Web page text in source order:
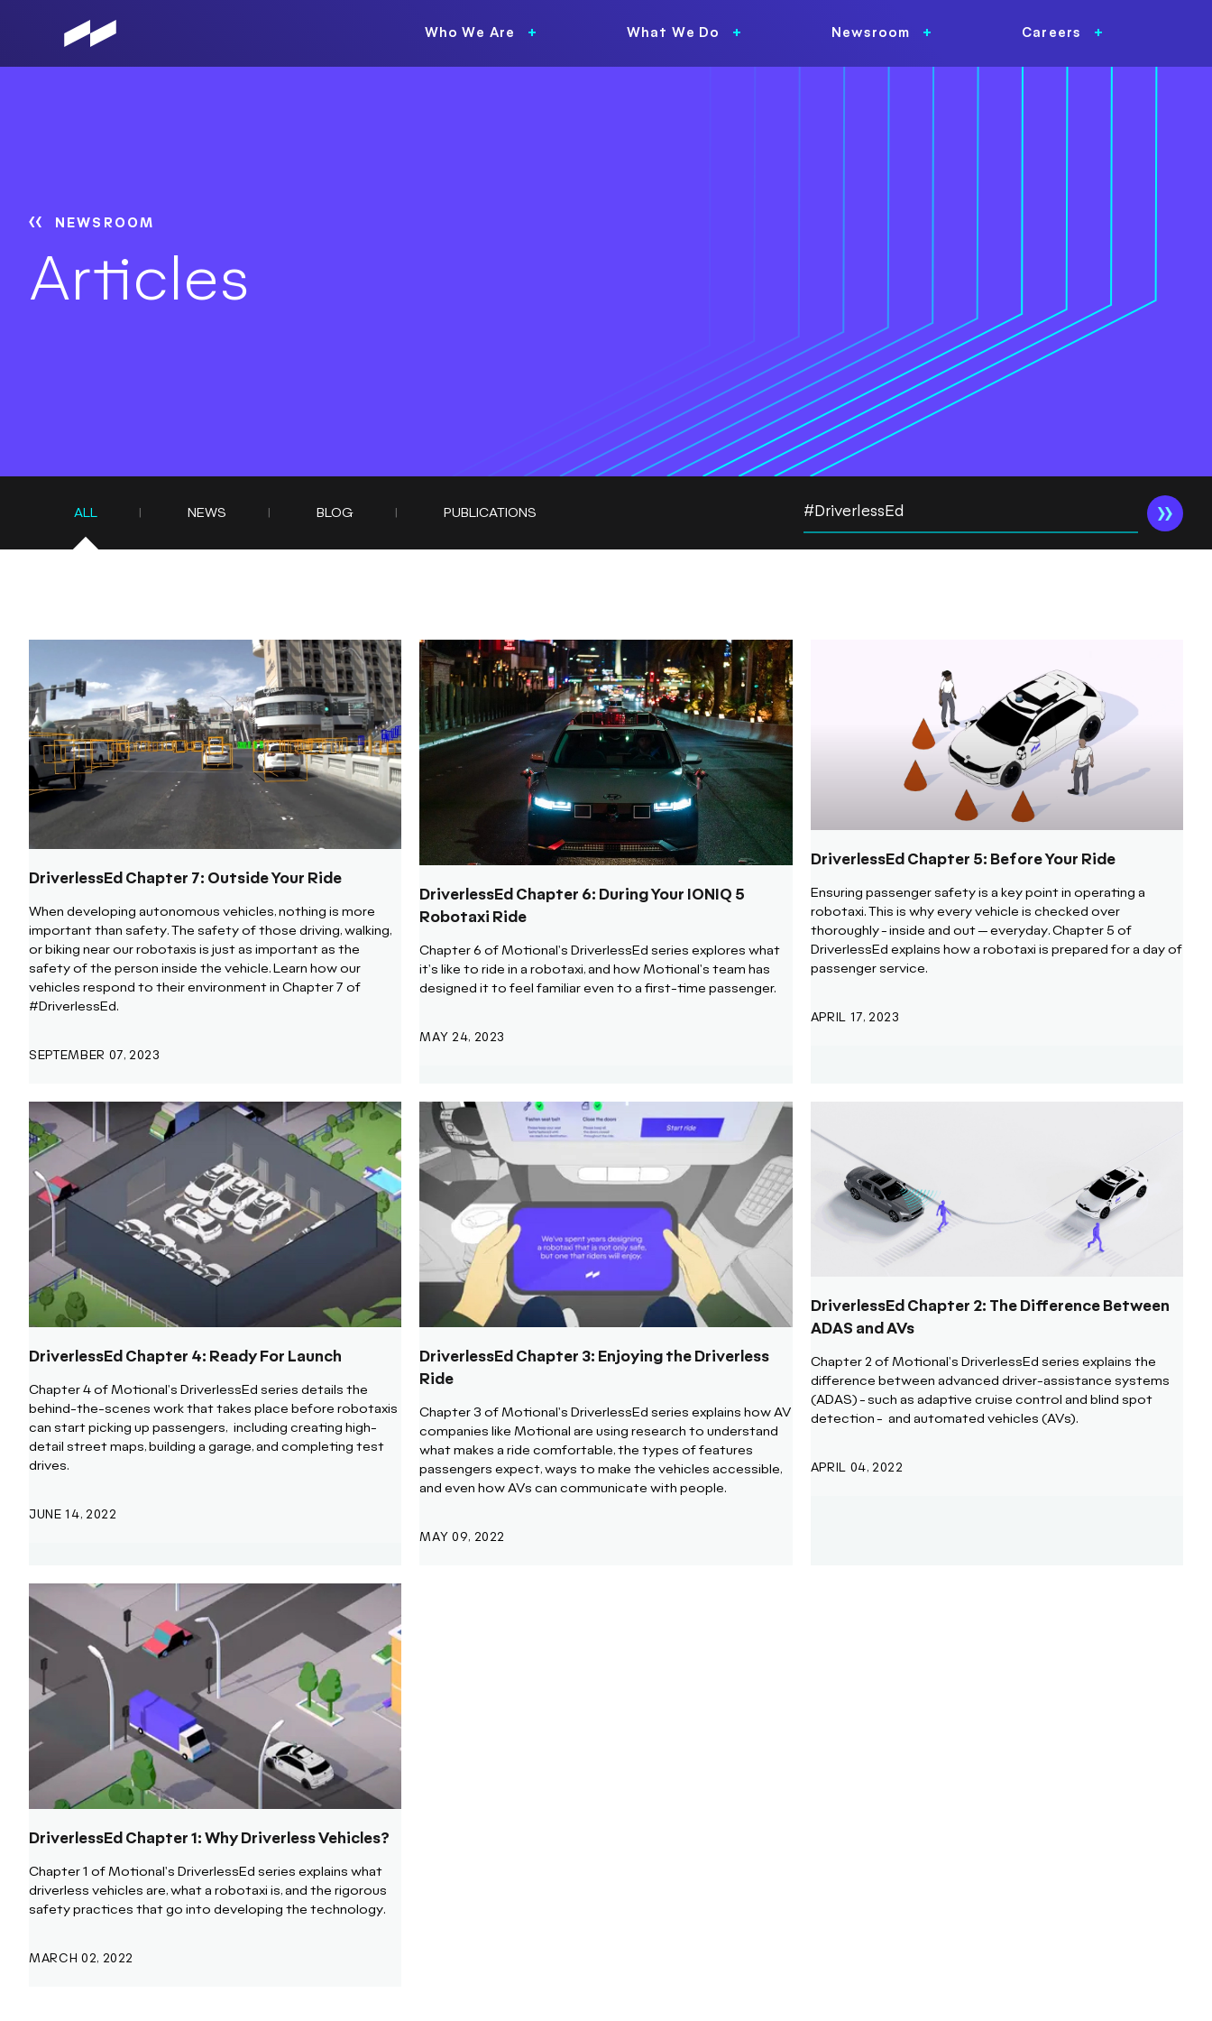
Who We Are What We Do Newsroom Careers
NEWSROOM
Articles
ALL NEWS BLOG PUBLICATIONS
DriverlessEd Chapter 7: Outside Your Ride
When developing autonomous vehicles, nothing is more
important than safety. The safety of those driving, walking,
or biking near our robotaxis is just as important as the
safety of the person inside the vehicle. Learn how our
vehicles respond to their environment in Chapter 7 of
#DriverlessEd.
SEPTEMBER 07, 2023
DriverlessEd Chapter 6: During Your IONIQ 5
Robotaxi Ride
Chapter 6 of Motional's DriverlessEd series explores what
it's like to ride in a robotaxi, and how Motional's team has
designed it to feel familiar even to a first-time passenger.
MAY 24, 2023
DriverlessEd Chapter 5: Before Your Ride
Ensuring passenger safety is a key point in operating a
robotaxi. This is why every vehicle is checked over
thoroughly - inside and out -- everyday. Chapter 5 of
DriverlessEd explains how a robotaxi is prepared for a day of
passenger service.
APRIL 17, 2023
DriverlessEd Chapter 4: Ready For Launch
Chapter 4 of Motional's DriverlessEd series details the
behind-the-scenes work that takes place before robotaxis
can start picking up passengers, including creating high-
detail street maps, building a garage, and completing test
drives.
JUNE 14, 2022
DriverlessEd Chapter 3: Enjoying the Driverless
Ride
Chapter 3 of Motional's DriverlessEd series explains how AV
companies like Motional are using research to understand
what makes a ride comfortable, the types of features
passengers expect, ways to make the vehicles accessible,
and even how AVs can communicate with people.
MAY 09, 2022
DriverlessEd Chapter 2: The Difference Between
ADAS and AVs
Chapter 2 of Motional's DriverlessEd series explains the
difference between advanced driver-assistance systems
(ADAS) - such as adaptive cruise control and blind spot
detection - and automated vehicles (AVs).
APRIL 04, 2022
DriverlessEd Chapter 1: Why Driverless Vehicles?
Chapter 1 of Motional's DriverlessEd series explains what
driverless vehicles are, what a robotaxi is, and the rigorous
safety practices that go into developing the technology.
MARCH 02, 2022